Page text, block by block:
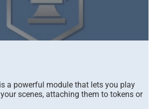
a powerful module that lets you play
scenes, attaching them to tokens or